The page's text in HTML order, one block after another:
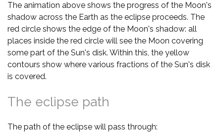
The animation above shows the progress of the Moon's
shadow across the Earth as the eclipse proceeds. The
red circle shows the edge of the Moon's shadow: all
places inside the red circle will see the Moon covering
some part of the Sun's disk. Within this, the yellow
contours show where various fractions of the Sun's disk
is covered.
The eclipse path
The path of the eclipse will pass through: